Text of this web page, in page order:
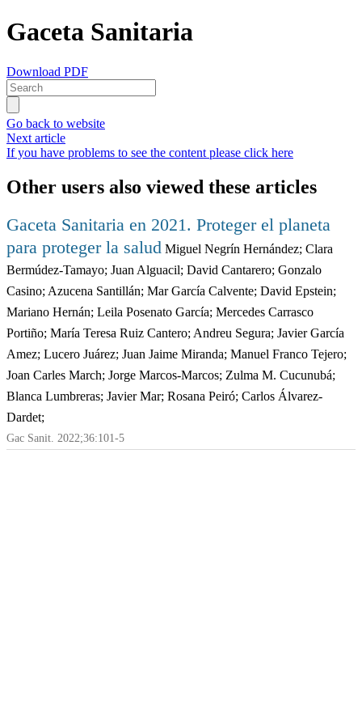
Gaceta Sanitaria
Download PDF
Go back to website
Next article
If you have problems to see the content please click here
Other users also viewed these articles
Gaceta Sanitaria en 2021. Proteger el planeta
para proteger la salud Miguel Negrín Hernández; Clara
Bermúdez-Tamayo; Juan Alguacil; David Cantarero; Gonzalo
Casino; Azucena Santillán; Mar García Calvente; David Epstein;
Mariano Hernán; Leila Posenato García; Mercedes Carrasco
Portiño; María Teresa Ruiz Cantero; Andreu Segura; Javier García
Amez; Lucero Juárez; Juan Jaime Miranda; Manuel Franco Tejero;
Joan Carles March; Jorge Marcos-Marcos; Zulma M. Cucunubá;
Blanca Lumbreras; Javier Mar; Rosana Peiró; Carlos Álvarez-
Dardet;
Gac Sanit. 2022;36:101-5